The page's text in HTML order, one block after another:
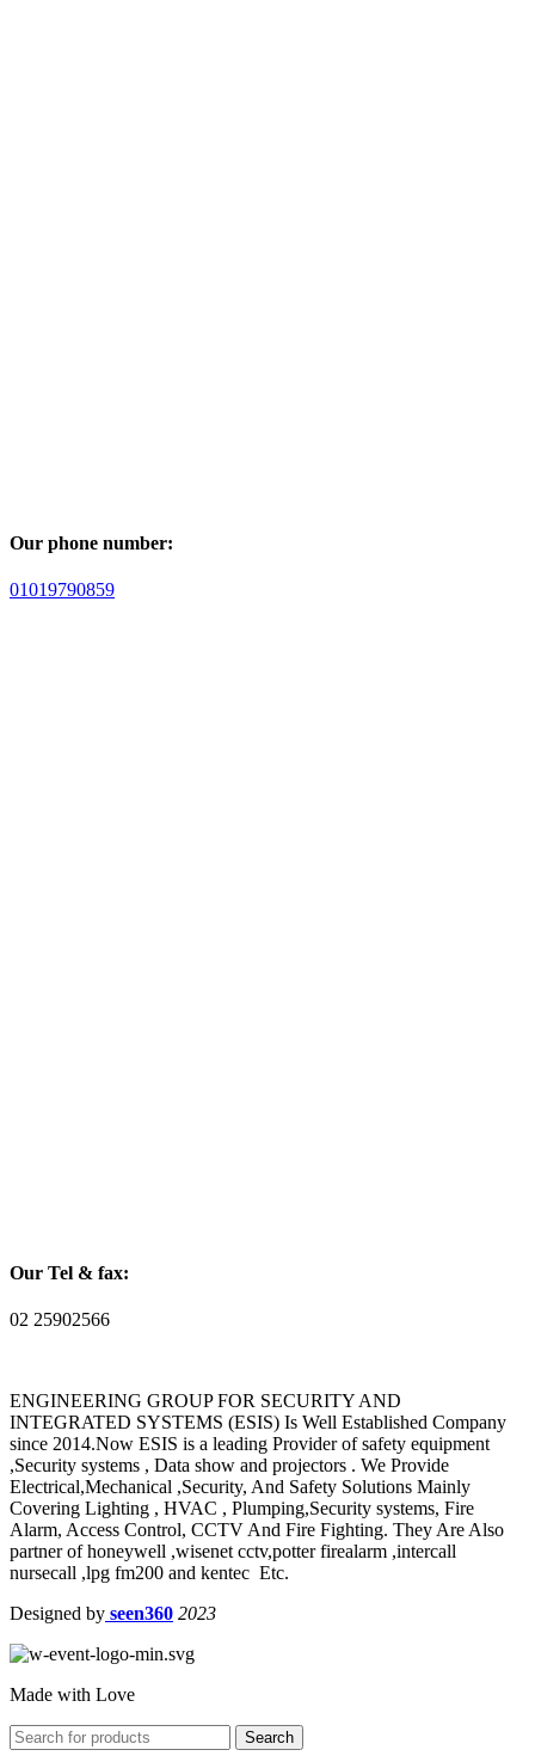
Our phone number:
01019790859
Our Tel & fax:
02 25902566
ENGINEERING GROUP FOR SECURITY AND
INTEGRATED SYSTEMS (ESIS) Is Well Established Company
since 2014.Now ESIS is a leading Provider of safety equipment
,Security systems , Data show and projectors . We Provide
Electrical,Mechanical ,Security, And Safety Solutions Mainly
Covering Lighting , HVAC , Plumping,Security systems, Fire
Alarm, Access Control, CCTV And Fire Fighting. They Are Also
partner of honeywell ,wisenet cctv,potter firealarm ,intercall
nursecall ,lpg fm200 and kentec Etc.
Designed by seen360 2023
Made with Love
Search